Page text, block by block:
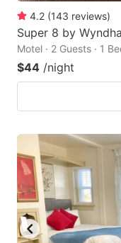
4.2 (143 reviews)
Super 8 by
Motel · 2 Guests · 1
$44 /night